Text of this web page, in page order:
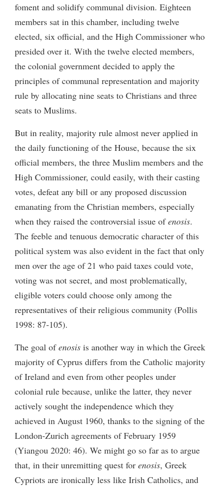
foment and solidify communal division. Eighteen
members sat in this chamber, including twelve
elected, six official, and the High Commissioner who
presided over it. With the twelve elected members,
the colonial government decided to apply the
principles of communal representation and majority
rule by allocating nine seats to Christians and three
seats to Muslims.
But in reality, majority rule almost never applied in
the daily functioning of the House, because the six
official members, the three Muslim members and the
High Commissioner, could easily, with their casting
votes, defeat any bill or any proposed discussion
emanating from the Christian members, especially
when they raised the controversial issue ofenosis.
The feeble and tenuous democratic character of this
political system was also evident in the fact that only
men over the age of 21 who paid taxes could vote,
voting was not secret, and most problematically,
eligible voters could choose only among the
representatives of their religious community (Pollis
1998: 87-105).
The goal ofenosis is another way in which the Greek
majority of Cyprus differs from the Catholic majority
of Ireland and even from other peoples under
colonial rule because, unlike the latter, they never
actively sought the independence which they
achieved in August 1960, thanks to the signing of the
London-Zurich agreements of February 1959
(Yiangou 2020: 46). We might go so far as to argue
that, in their unremitting quest for enosis, Greek
Cypriots are ironically less like Irish Catholics, and